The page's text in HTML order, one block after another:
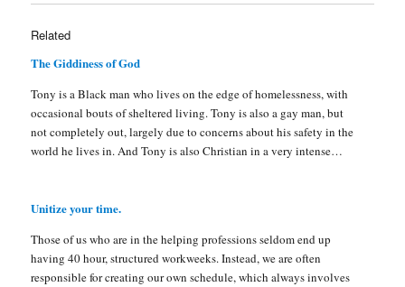
Related
The Giddiness of God
Tony is a Black man who lives on the edge of homelessness, with
occasional bouts of sheltered living. Tony is also a gay man, but
not completely out, largely due to concerns about his safety in the
world he lives in. And Tony is also Christian in a very intense…
Unitize your time.
Those of us who are in the helping professions seldom end up
having 40 hour, structured workweeks. Instead, we are often
responsible for creating our own schedule, which always involves